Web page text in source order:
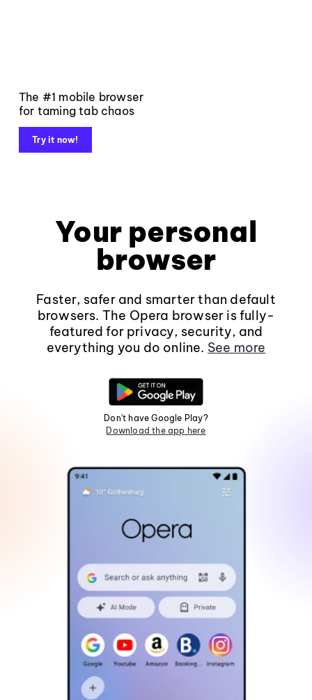
The #1 mobile browser
for taming tab chaos
Try it now!
Your personal
browser
Faster, safer and smarter than default
browsers. The Opera browser is fully-
featured for privacy, security, and
everything you do online. See more
Don't have Google Play?
Download the app here